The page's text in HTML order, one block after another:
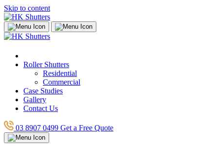
Skip to content
Roller Shutters
Residential
Commercial
Case Studies
Gallery
Contact Us
03 8907 0499 Get a Free Quote